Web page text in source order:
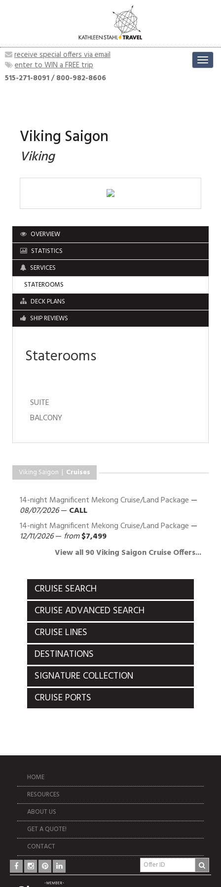
receive special offers via email
enter to WIN a FREE trip
515-271-8091/800-982-8606
Viking Saigon
Viking
OVERVIEW
STATISTICS
SERVICES
STATEROOMS
DECK PLANS
SHIP REVIEWS
Staterooms
SUITE
BALCONY
Viking Saigon | Cruises
14-night Magnificent Mekong Cruise/Land Package —
08/07/2026— CALL
14-night Magnificent Mekong Cruise/Land Package —
12/11/2026— from$7,499
View all 90 Viking Saigon Cruise Offers...
CRUISE SEARCH
CRUISE ADVANCED SEARCH
CRUISE LINES
DESTINATIONS
SIGNATURE COLLECTION
CRUISE PORTS
HOME
RESOURCES
ABOUT US
GET A QUOTE!
CONTACT